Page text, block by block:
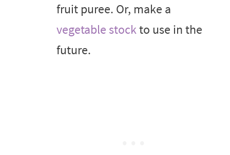
fruit puree. Or, make a
vegetable stockto use in the
future.